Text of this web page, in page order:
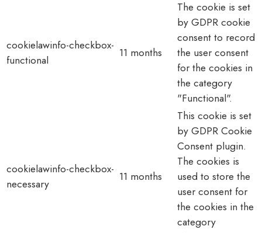
cookielawinfo-checkbox-
functional
11 months
The cookie is set
by GDPR cookie
consent to record
the user consent
for the cookies in
the category
"Functional".
cookielawinfo-checkbox-
necessary
11 months
This cookie is set
by GDPR Cookie
Consent plugin.
The cookies is
used to store the
user consent for
the cookies in the
category